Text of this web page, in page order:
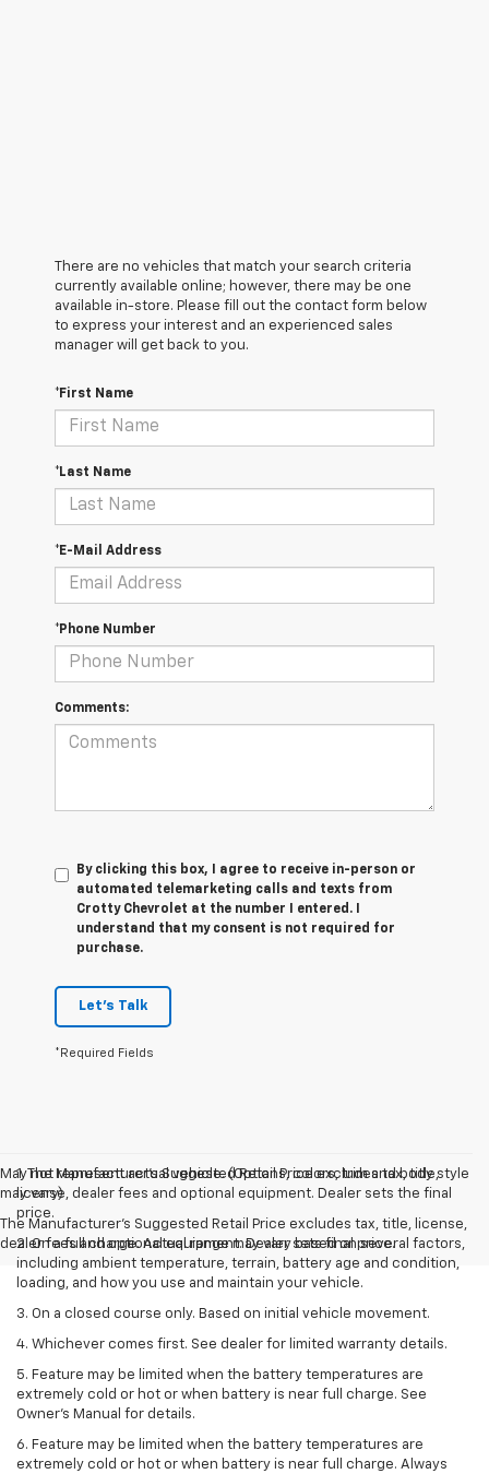
There are no vehicles that match your search criteria
currently available online; however, there may be one
available in-store. Please fill out the contact form below
to express your interest and an experienced sales
manager will get back to you.
*First Name
*Last Name
*E-Mail Address
*Phone Number
Comments:
By clicking this box, I agree to receive in-person or
automated telemarketing calls and texts from
Crotty Chevrolet at the number I entered. I
understand that my consent is not required for
purchase.
Let's Talk
*Required Fields
May not represent actual vehicle. (Options, colors, trim and body style
may vary)
The Manufacturer's Suggested Retail Price excludes tax, title, license,
dealer fees and optional equipment. Dealer sets final price.
1. The Manufacturer’s Suggested Retail Price excludes tax, title,
license, dealer fees and optional equipment. Dealer sets the final
price.
2. On a full charge. Actual range may vary based on several factors,
including ambient temperature, terrain, battery age and condition,
loading, and how you use and maintain your vehicle.
3. On a closed course only. Based on initial vehicle movement.
4. Whichever comes first. See dealer for limited warranty details.
5. Feature may be limited when the battery temperatures are
extremely cold or hot or when battery is near full charge. See
Owner's Manual for details.
6. Feature may be limited when the battery temperatures are
extremely cold or hot or when battery is near full charge. Always